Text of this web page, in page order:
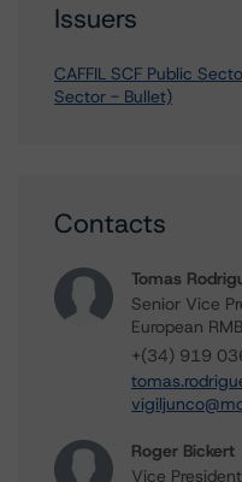
Issuers
CAFFIL SCF Public
Sector - Bullet)
Contacts
Tomas
Senior Vice
European
+(34) 919
Roger Bickert
Vice